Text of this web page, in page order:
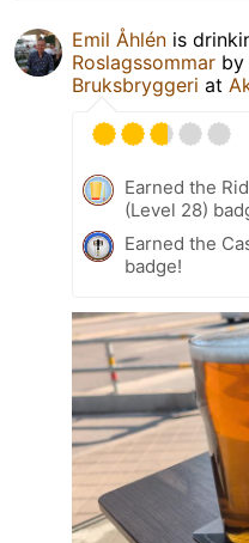
Emil Åhlén is
Roslagssommar by
Bruksbryggeri at
Earned the
(Level 28)
Earned the
badge!